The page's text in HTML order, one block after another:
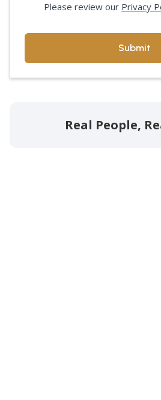
Please review our Privacy
Real People,